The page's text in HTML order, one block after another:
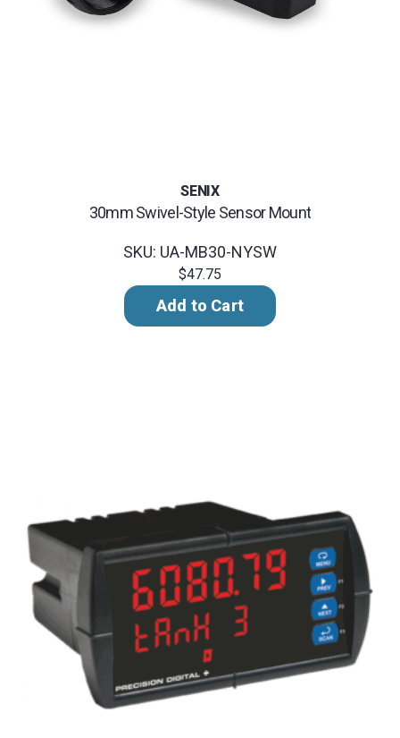
SENIX
30mm Swivel-Style Sensor Mount
SKU: UA-MB30-NYSW
$47.75
Add to Cart